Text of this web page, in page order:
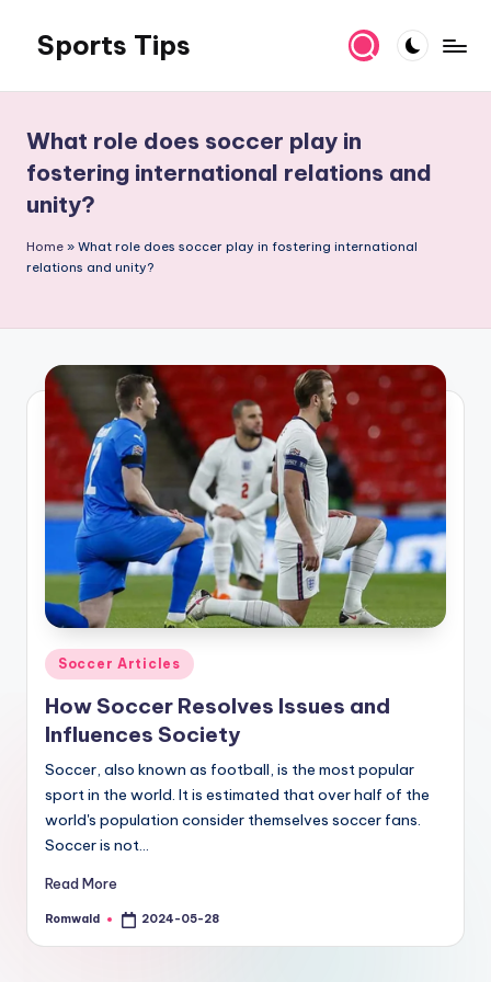
content
Sports Tips
What role does soccer play in
fostering international relations and
unity?
Home » What role does soccer play in fostering international
relations and unity?
Posted
in
Soccer Articles
How Soccer Resolves Issues and
Influences Society
Soccer, also known as football, is the most popular
sport in the world. It is estimated that over half of the
world's population consider themselves soccer fans.
Soccer is not…
Read More
Posted
Romwald 2024-05-28